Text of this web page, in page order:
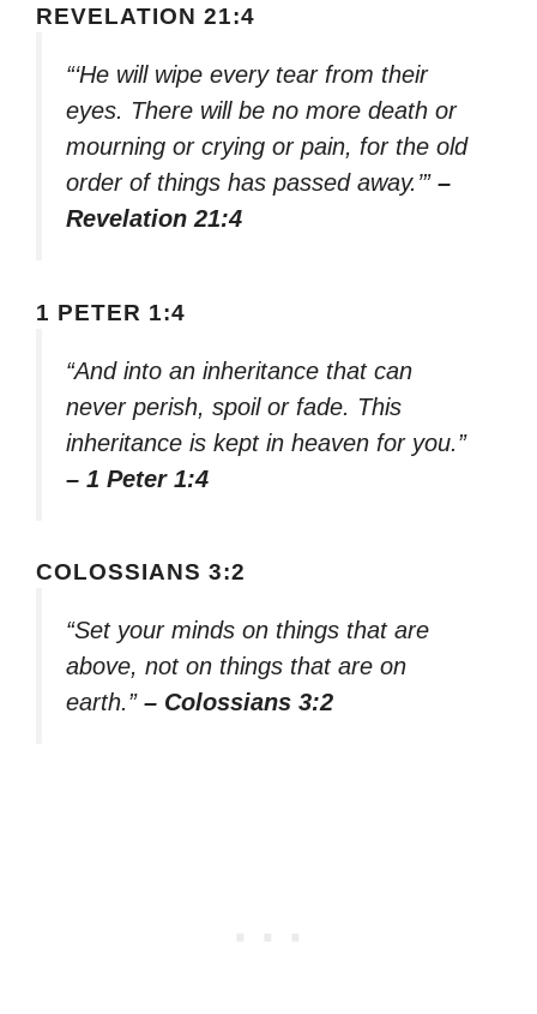
REVELATION 21:4
“‘He will wipe every tear from their
eyes. There will be no more death or
mourning or crying or pain, for the old
order of things has passed away.’” –
Revelation 21:4
1 PETER 1:4
“And into an inheritance that can
never perish, spoil or fade. This
inheritance is kept in heaven for you.”
– 1 Peter 1:4
COLOSSIANS 3:2
“Set your minds on things that are
above, not on things that are on
earth.” – Colossians 3:2